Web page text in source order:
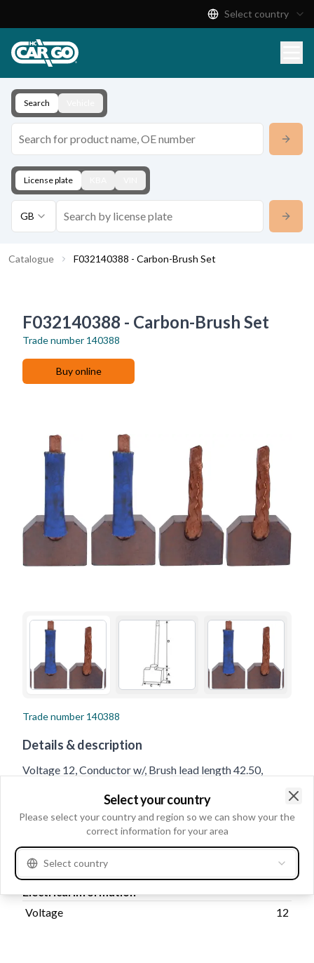
Download
Contact
Select country
Search
License plate
GB
Catalogue F032140388 - Carbon-Brush Set
F032140388 - Carbon-Brush Set
Trade number 140388
Buy online
Trade number 140388
Details & description
Voltage 12, Conductor w/, Brush lead length 42.50,
Length 17.00, Height 24.00
Product information
Electrical information
Voltage
12
Select your country
Please select your country and region so we can show your the
correct information for your area
Select country